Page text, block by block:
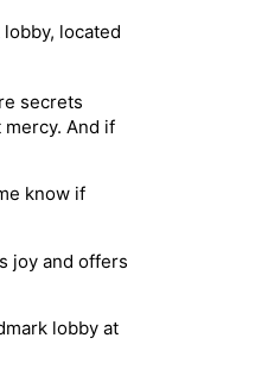
located
secrets
And if
know if
joy and offers
lobby at